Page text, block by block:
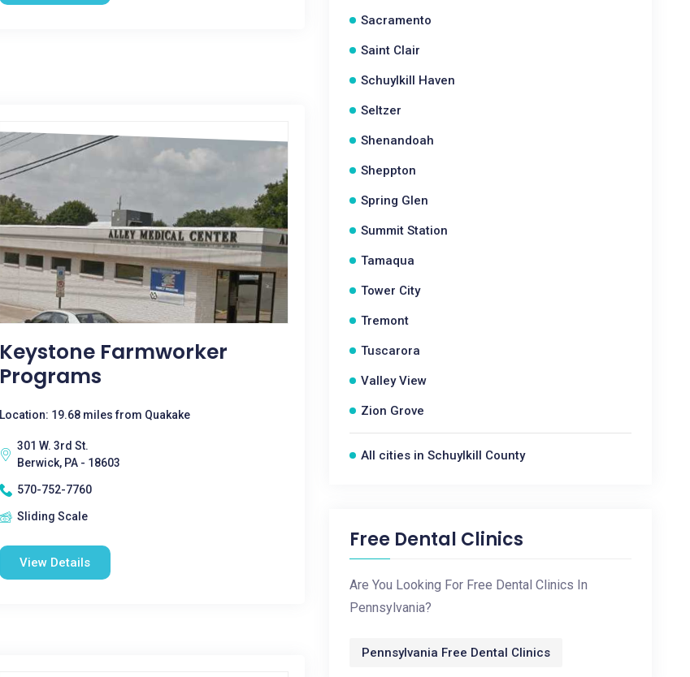
Keystone Farmworker
Programs
Location: 19.68 miles from Quakake
301 W. 3rd St.
Berwick, PA - 18603
570-752-7760
Sliding Scale
View Details
Sacramento
Saint Clair
Schuylkill Haven
Seltzer
Shenandoah
Sheppton
Spring Glen
Summit Station
Tamaqua
Tower City
Tremont
Tuscarora
Valley View
Zion Grove
All cities in Schuylkill County
Free Dental Clinics
Are You Looking For Free Dental Clinics In
Pennsylvania?
Pennsylvania Free Dental Clinics